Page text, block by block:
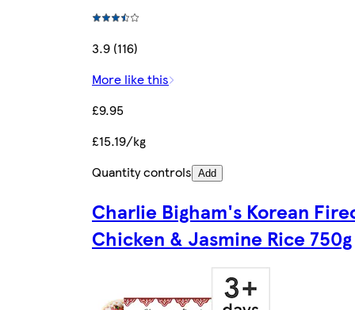
3.9 (116)
More like this
£9.95
£15.19/kg
Quantity controls Add
Charlie Bigham's Korean
Chicken & Jasmine Rice 750g